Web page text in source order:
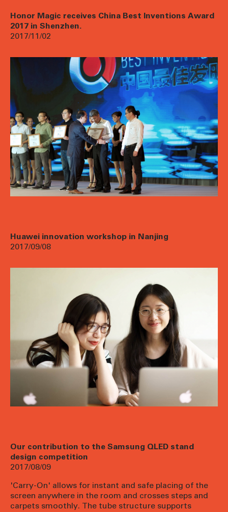
Honor Magic receives China Best Inventions Award
2017 in Shenzhen.
2017/11/02
Huawei innovation workshop in Nanjing
2017/09/08
Our contribution to the Samsung QLED stand
design competition
2017/08/09
'Carry-On' allows for instant and safe placing of the
screen anywhere in the room and crosses steps and
carpets smoothly. The tube structure supports